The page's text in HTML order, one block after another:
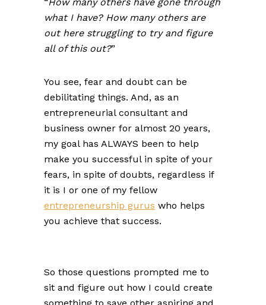
what I have? How many others are
out here struggling to try and figure
all of this out?”
You see, fear and doubt can be
debilitating things. And, as an
entrepreneurial consultant and
business owner for almost 20 years,
my goal has ALWAYS been to help
make you successful in spite of your
fears, in spite of doubts, regardless if
it is I or one of my fellow
entrepreneurship gurus who helps
you achieve that success.
So those questions prompted me to
sit and figure out how I could create